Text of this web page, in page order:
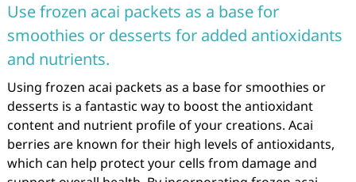
Use frozen acai packets as a base for
smoothies or desserts for added antioxidants
and nutrients.
Using frozen acai packets as a base for smoothies or
desserts is a fantastic way to boost the antioxidant
content and nutrient profile of your creations. Acai
berries are known for their high levels of antioxidants,
which can help protect your cells from damage and